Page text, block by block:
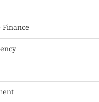
Finance